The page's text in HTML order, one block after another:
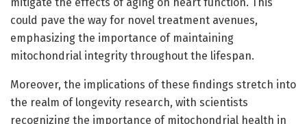
could pave the way for novel treatment avenues,
emphasizing the importance of maintaining
mitochondrial integrity throughout the lifespan.
Moreover, the implications of these findings stretch into
the realm of longevity research, with scientists
recognizing the importance of mitochondrial health in